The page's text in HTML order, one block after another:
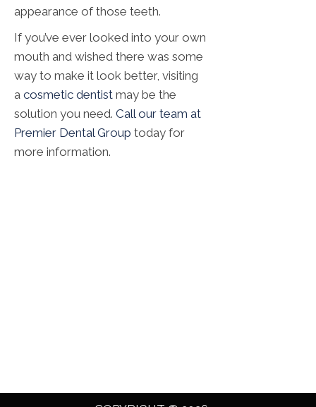
appearance of those teeth.
If you’ve ever looked into your own
mouth and wished there was some
way to make it look better, visiting
a cosmetic dentist may be the
solution you need. Call our team at
Premier Dental Group today for
more information.